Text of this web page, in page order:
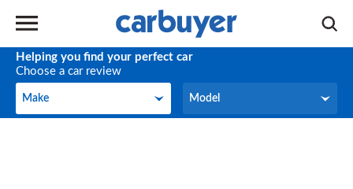
Helping you find your perfect car
Choose a car review
Make
Make Model
Model